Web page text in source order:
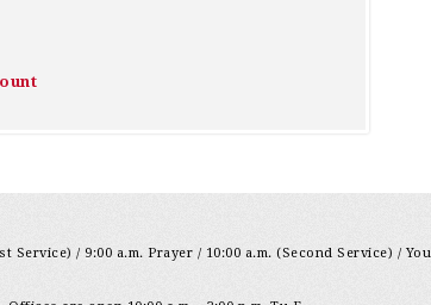
Service) / 9:00 a.m. Prayer / 10:00 a.m. (Second Service) /